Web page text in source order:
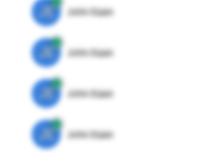
JE John Egan
JE John Egan
JE John Egan
JE John Egan